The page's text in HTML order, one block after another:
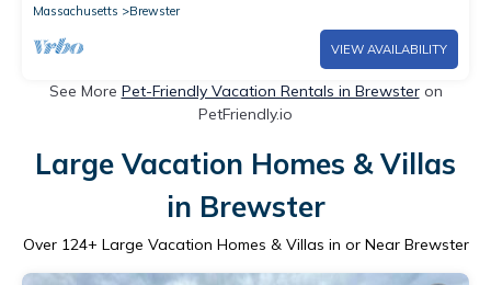
Massachusetts
Brewster
VIEW AVAILABILITY
See More Pet-Friendly Vacation Rentals in Brewsteron
PetFriendly.io
Large Vacation Homes & Villas
in Brewster
Over 124+ Large Vacation Homes & Villas in or Near Brewster